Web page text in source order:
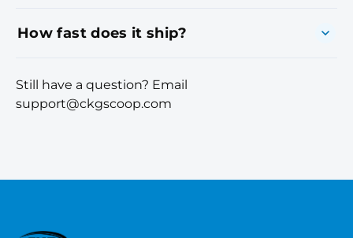
How fast does it ship?
Still have a question? Email
support@ckgscoop.com